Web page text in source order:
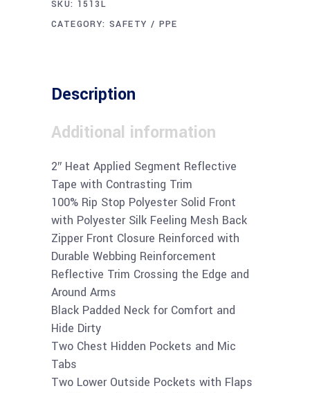
SKU: 1513L
CATEGORY:SAFETY / PPE
Description
Additional information
2″ Heat Applied Segment Reflective
Tape with Contrasting Trim
100% Rip Stop Polyester Solid Front
with Polyester Silk Feeling Mesh Back
Zipper Front Closure Reinforced with
Durable Webbing Reinforcement
Reflective Trim Crossing the Edge and
Around Arms
Black Padded Neck for Comfort and
Hide Dirty
Two Chest Hidden Pockets and Mic
Tabs
Two Lower Outside Pockets with Flaps